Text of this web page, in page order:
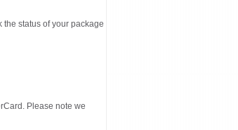
status of your package
Please note we